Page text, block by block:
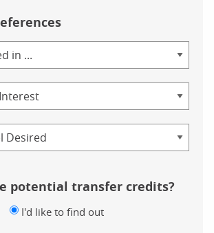
potential transfer credits?
I'd like to find out